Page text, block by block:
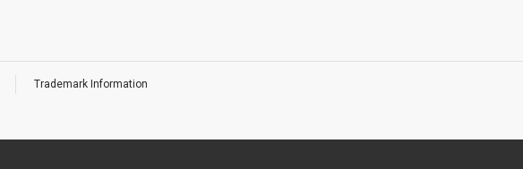
Trademark Information